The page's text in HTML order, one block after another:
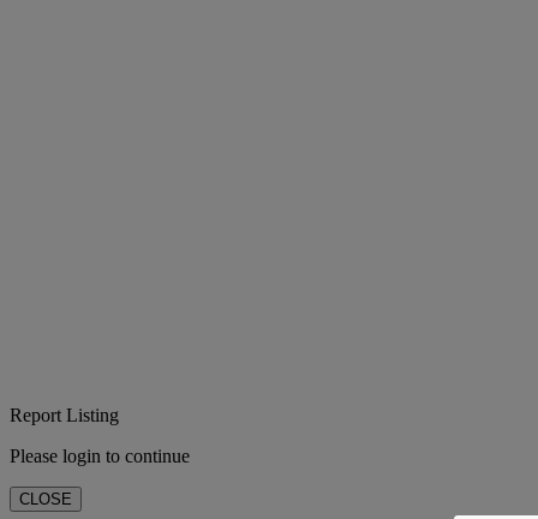
Report Listing
Please login to continue
CLOSE